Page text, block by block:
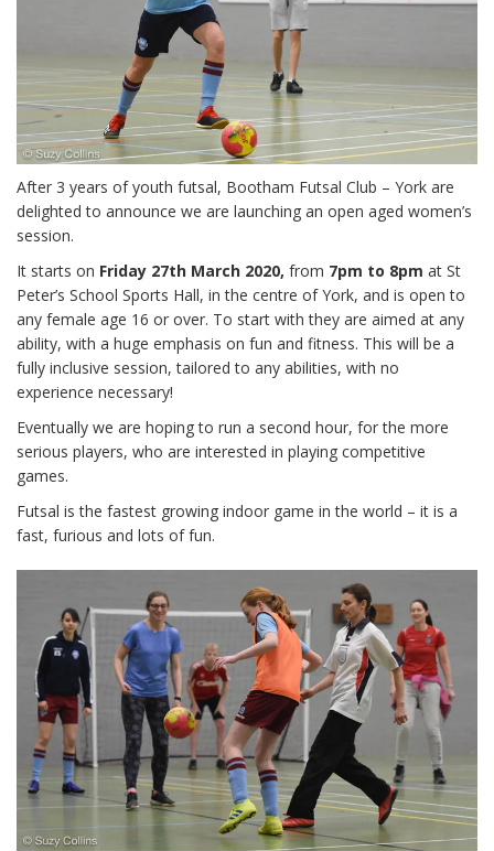
After 3 years of youth futsal, Bootham Futsal Club – York are
delighted to announce we are launching an open aged women’s
session.
It starts on Friday 27th March 2020, from 7pm to 8pm at St
Peter’s School Sports Hall, in the centre of York, and is open to
any female age 16 or over. To start with they are aimed at any
ability, with a huge emphasis on fun and fitness. This will be a
fully inclusive session, tailored to any abilities, with no
experience necessary!
Eventually we are hoping to run a second hour, for the more
serious players, who are interested in playing competitive
games.
Futsal is the fastest growing indoor game in the world – it is a
fast, furious and lots of fun.